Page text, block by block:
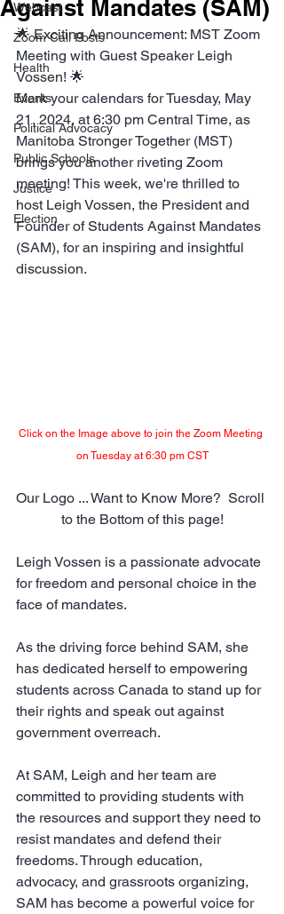
Webcast
Zoom Call Posts
Health
Events
Political Advocacy
Public Schools
Justice
Election
Against Mandates (SAM)
🌟 Exciting Announcement: MST Zoom
Meeting with Guest Speaker Leigh
Vossen! 🌟
Mark your calendars for Tuesday, May
21, 2024, at 6:30 pm Central Time, as
Manitoba Stronger Together (MST)
brings you another riveting Zoom
meeting! This week, we're thrilled to
host Leigh Vossen, the President and
Founder of Students Against Mandates
(SAM), for an inspiring and insightful
discussion.
Click on the Image above to join the Zoom Meeting
on Tuesday at 6:30 pm CST
Our Logo ... Want to Know More?  Scroll
to the Bottom of this page!
Leigh Vossen is a passionate advocate
for freedom and personal choice in the
face of mandates.
As the driving force behind SAM, she
has dedicated herself to empowering
students across Canada to stand up for
their rights and speak out against
government overreach.
At SAM, Leigh and her team are
committed to providing students with
the resources and support they need to
resist mandates and defend their
freedoms. Through education,
advocacy, and grassroots organizing,
SAM has become a powerful voice for